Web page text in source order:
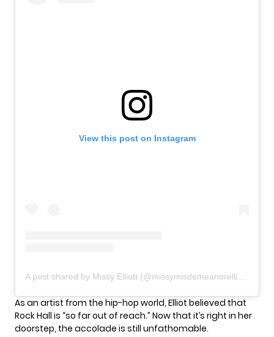
View this post on Instagram
As an artist from the hip-hop world, Elliot believed that
Rock Hall is “so far out of reach.” Now that it’s right in her
doorstep, the accolade is still unfathomable.